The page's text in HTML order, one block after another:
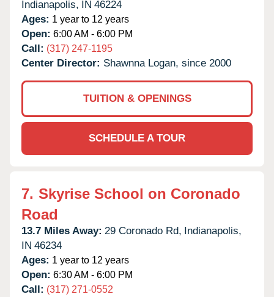
Indianapolis, IN 46224
Ages: 1 year to 12 years
Open: 6:00 AM - 6:00 PM
Call: (317) 247-1195
Center Director: Shawnna Logan, since 2000
TUITION & OPENINGS
SCHEDULE A TOUR
7. Skyrise School on Coronado
Road
13.7 Miles Away: 29 Coronado Rd, Indianapolis,
IN 46234
Ages: 1 year to 12 years
Open: 6:30 AM - 6:00 PM
Call: (317) 271-0552